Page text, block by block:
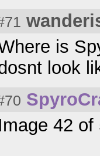
is
look
42 of